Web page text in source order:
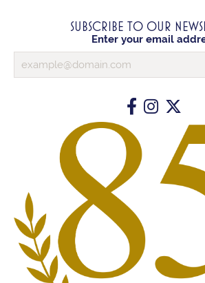
SUBSCRIBE TO OUR
Enter your email